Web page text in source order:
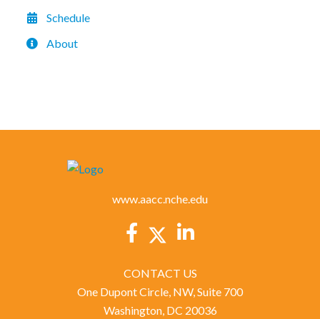
Schedule
About
www.aacc.nche.edu
CONTACT US
One Dupont Circle, NW, Suite 700
Washington, DC 20036